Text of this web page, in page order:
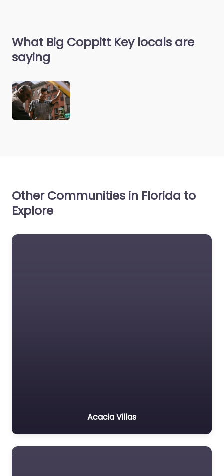
What Big Coppitt Key locals are
saying
Other Communities in Florida to
Explore
Acacia Villas